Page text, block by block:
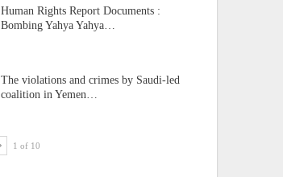
Human Rights Report Documents :
Bombing Yahya Yahya…
The violations and crimes by Saudi-led
coalition in Yemen…
1 of 10